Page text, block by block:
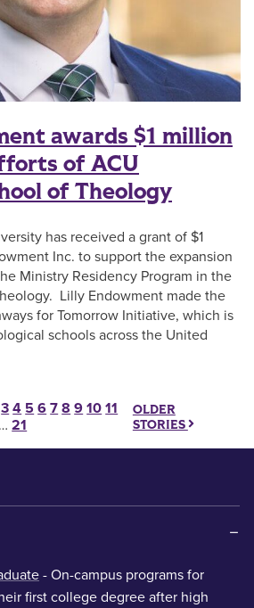
awards $1 million
of ACU
of Theology
has received a grant of $1
Inc. to support the expansion
Ministry Residency Program in the
Lilly Endowment made the
for Tomorrow Initiative, which is
schools across the United
pagination
3 4 5 6 7 8 9 10 11
… 21
OLDER
STORIES
- On-campus programs for
first college degree after high